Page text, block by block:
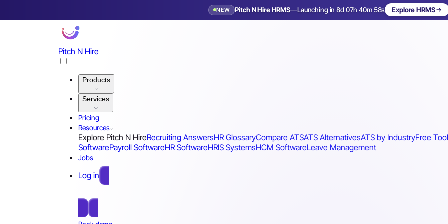
NEW Pitch N Hire HRMS—Launching in 8d 07h 40m 56s
Launching in 9 days Explore HRMS
Pitch N Hire
Products
Services
Pricing
Resources
Explore Pitch N HireRecruiting AnswersHR GlossaryCompare ATSATS AlternativesATS by IndustryFree
SoftwarePayroll SoftwareHR SoftwareHRIS SystemsHCM SoftwareLeave Management
Jobs
Log in